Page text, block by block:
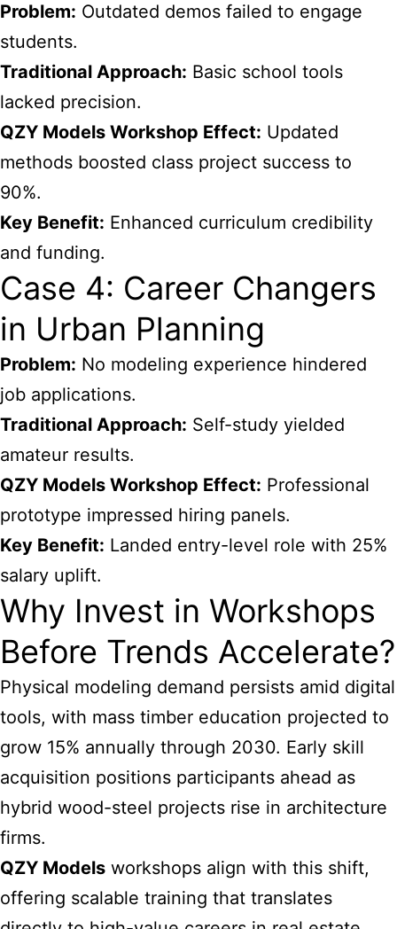
Problem: Outdated demos failed to engage
students.
Traditional Approach: Basic school tools
lacked precision.
QZY Models Workshop Effect: Updated
methods boosted class project success to
90%.
Key Benefit: Enhanced curriculum credibility
and funding.
Case 4: Career Changers
in Urban Planning
Problem: No modeling experience hindered
job applications.
Traditional Approach: Self-study yielded
amateur results.
QZY Models Workshop Effect: Professional
prototype impressed hiring panels.
Key Benefit: Landed entry-level role with 25%
salary uplift.
Why Invest in Workshops
Before Trends Accelerate?
Physical modeling demand persists amid digital
tools, with mass timber education projected to
grow 15% annually through 2030. Early skill
acquisition positions participants ahead as
hybrid wood-steel projects rise in architecture
firms.
QZY Models workshops align with this shift,
offering scalable training that translates